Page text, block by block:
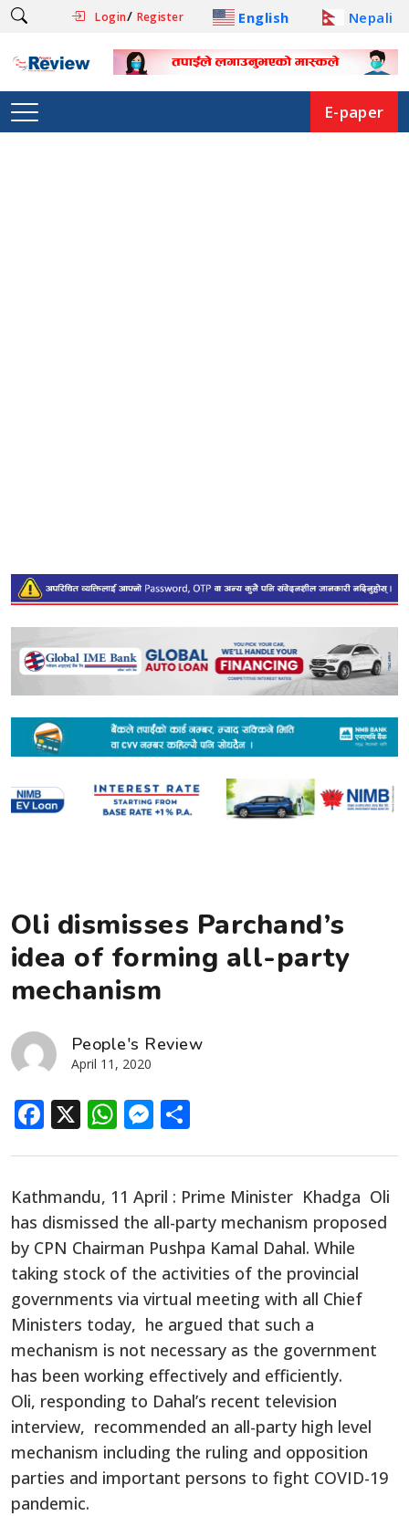
Login/ Register English Nepali
E-paper
Oli dismisses Parchand’s
idea of forming all-party
mechanism
People's Review
April 11, 2020
Facebook
X WhatsApp
Messenger
Kathmandu, 11 April : Prime Minister Khadga Oli
has dismissed the all-party mechanism proposed
by CPN Chairman Pushpa Kamal Dahal. While
taking stock of the activities of the provincial
governments via virtual meeting with all Chief
Ministers today, he argued that such a
mechanism is not necessary as the government
has been working effectively and efficiently.
Oli, responding to Dahal’s recent television
interview, recommended an all-party high level
mechanism including the ruling and opposition
parties and important persons to fight COVID-19
pandemic.